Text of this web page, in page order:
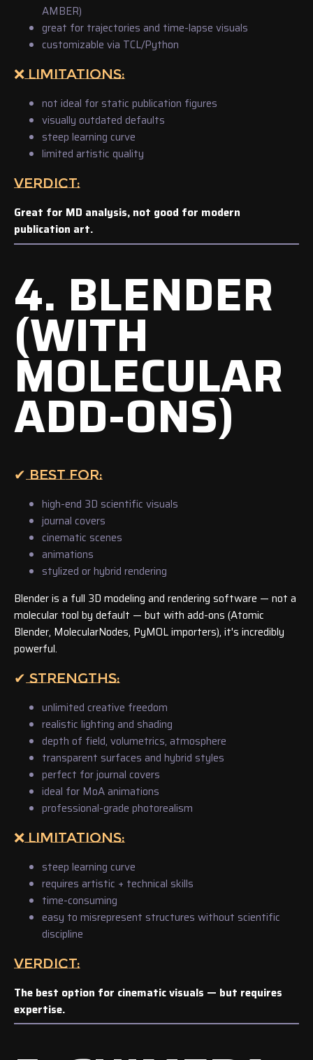
AMBER)
great for trajectories and time-lapse visuals
customizable via TCL/Python
❌ LIMITATIONS:
not ideal for static publication figures
visually outdated defaults
steep learning curve
limited artistic quality
VERDICT:
Great for MD analysis, not good for modern
publication art.
4. BLENDER
(WITH
MOLECULAR
ADD-ONS)
✔ BEST FOR:
high-end 3D scientific visuals
journal covers
cinematic scenes
animations
stylized or hybrid rendering
Blender is a full 3D modeling and rendering software — not a
molecular tool by default — but with add-ons (Atomic
Blender, MolecularNodes, PyMOL importers), it's incredibly
powerful.
✔ STRENGTHS:
unlimited creative freedom
realistic lighting and shading
depth of field, volumetrics, atmosphere
transparent surfaces and hybrid styles
perfect for journal covers
ideal for MoA animations
professional-grade photorealism
❌ LIMITATIONS:
steep learning curve
requires artistic + technical skills
time-consuming
easy to misrepresent structures without scientific
discipline
VERDICT:
The best option for cinematic visuals — but requires
expertise.